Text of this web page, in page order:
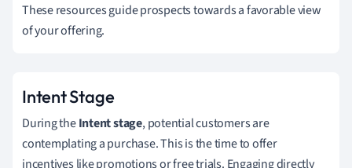
These resources guide prospects towards a favorable view
of your offering.
Intent Stage
During theIntent stage, potential customers are
contemplating a purchase. This is the time to offer
incentives like promotions or free trials. Engaging directly